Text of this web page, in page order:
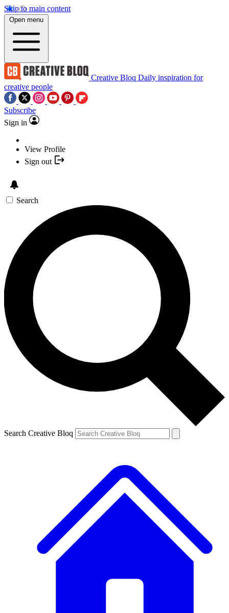
Skip to main content
Open menu
Creative Bloq Daily inspiration for
creative people
Subscribe
Sign in
View Profile
Sign out
Search
Search Creative Bloq